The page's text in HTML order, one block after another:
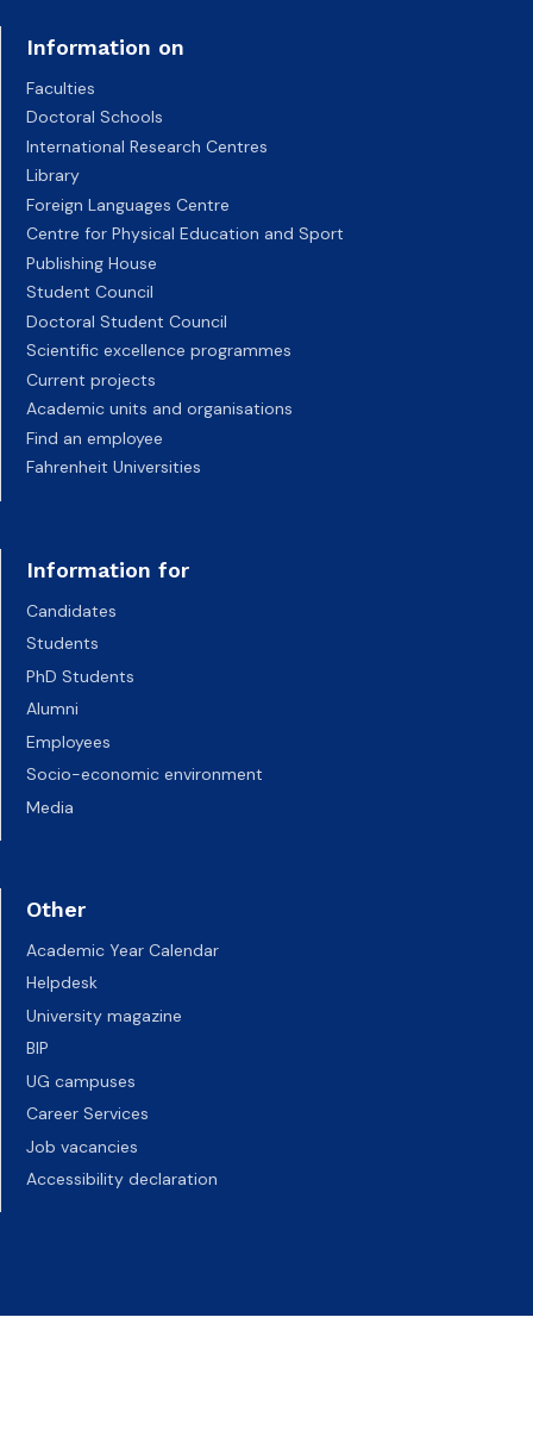
Information on
Faculties
Doctoral Schools
International Research Centres
Library
Foreign Languages Centre
Centre for Physical Education and Sport
Publishing House
Student Council
Doctoral Student Council
Scientific excellence programmes
Current projects
Academic units and organisations
Find an employee
Fahrenheit Universities
Information for
Candidates
Students
PhD Students
Alumni
Employees
Socio-economic environment
Media
Other
Academic Year Calendar
Helpdesk
University magazine
BIP
UG campuses
Career Services
Job vacancies
Accessibility declaration